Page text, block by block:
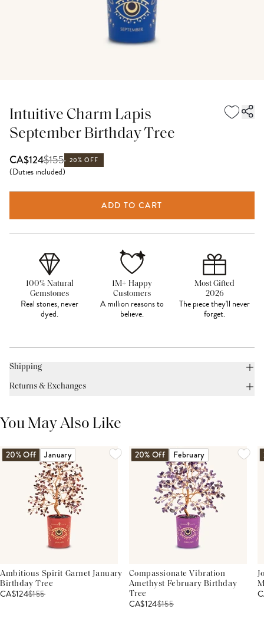
Intuitive Charm Lapis
September Birthday Tree
CA$124$155 20% OFF
(Duties included)
ADD TO CART
100% Natural
Gemstones
Real stones, never
dyed.
1M+ Happy
Customers
A million reasons to
believe.
Most Gifted
2026
The piece they'll never
forget.
Shipping
Returns & Exchanges
You May Also Like
20% Off January
Ambitious Spirit Garnet January
Birthday Tree
CA$124$155
20% Off February
Compassionate Vibration
Amethyst February Birthday
Tree
CA$124$155